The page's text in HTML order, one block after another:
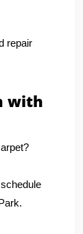
repair
with